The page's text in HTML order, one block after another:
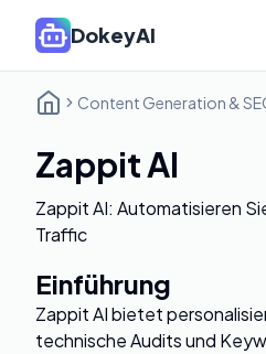
DokeyAI
Content Generation &
Zappit AI
Zappit AI: Automatisieren
Traffic
Einführung
Zappit AI bietet
technische Audits und